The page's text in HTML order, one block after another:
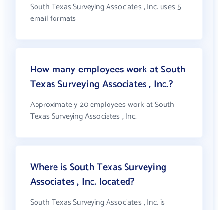
South Texas Surveying Associates , Inc. uses 5
email formats
How many employees work at South
Texas Surveying Associates , Inc.?
Approximately 20 employees work at South
Texas Surveying Associates , Inc.
Where is South Texas Surveying
Associates , Inc. located?
South Texas Surveying Associates , Inc. is